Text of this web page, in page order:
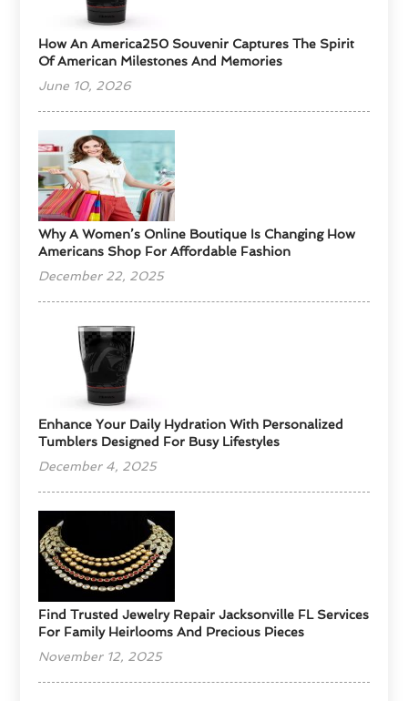
How An America250 Souvenir Captures The Spirit
Of American Milestones And Memories
June 10, 2026
​Why A Women’s Online Boutique Is Changing How
Americans Shop For Affordable Fashion
December 22, 2025
Enhance Your Daily Hydration With Personalized
Tumblers Designed For Busy Lifestyles
December 4, 2025
Find Trusted Jewelry Repair Jacksonville FL Services
For Family Heirlooms And Precious Pieces
November 12, 2025